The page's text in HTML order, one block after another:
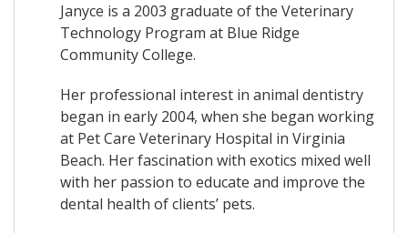
Janyce is a 2003 graduate of the Veterinary
Technology Program at Blue Ridge
Community College.
Her professional interest in animal dentistry
began in early 2004, when she began working
at Pet Care Veterinary Hospital in Virginia
Beach. Her fascination with exotics mixed well
with her passion to educate and improve the
dental health of clients’ pets.